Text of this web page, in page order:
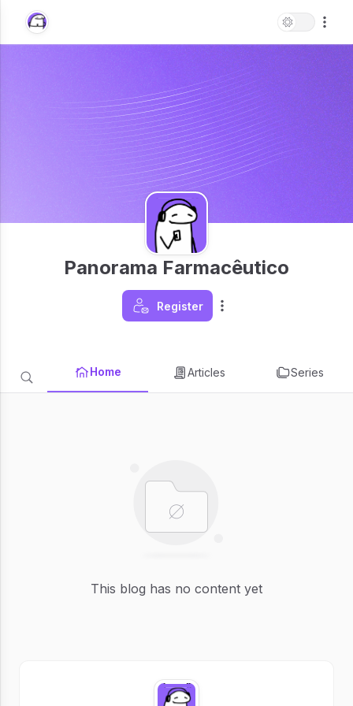
Panorama Farmacêutico
Register
Home Articles Series
This blog has no content yet